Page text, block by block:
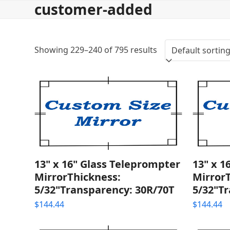
customer-added
Showing 229–240 of 795 results
13" x 16" Glass Teleprompter
MirrorThickness:
5/32"Transparency: 30R/70T
$144.44
13" x
5/
$144.44